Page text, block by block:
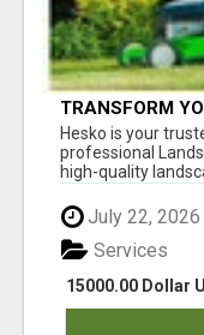
TRANSFORM
HESKO –
MORANG
Hesko is your
professional
high-quality
July 22, 2026
15000.00 Dollar
Services